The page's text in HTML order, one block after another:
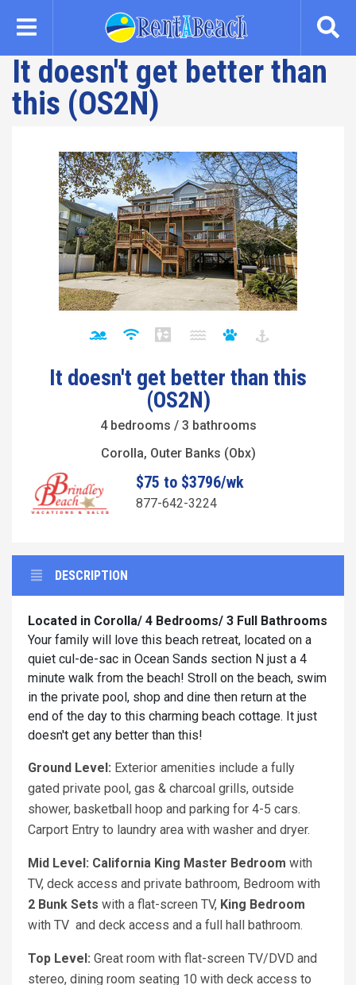
content
It doesn't get better than
this (OS2N)
It doesn't get better than this
(OS2N)
4 bedrooms / 3 bathrooms
Corolla, Outer Banks (Obx)
$75 to $3796/wk
877-642-3224
DESCRIPTION
Located in Corolla/ 4 Bedrooms/ 3 Full Bathrooms
Your family will love this beach retreat, located on a
quiet cul-de-sac in Ocean Sands section N just a 4
minute walk from the beach! Stroll on the beach, swim
in the private pool, shop and dine then return at the
end of the day to this charming beach cottage. It just
doesn't get any better than this!
Ground Level: Exterior amenities include a fully
gated private pool, gas & charcoal grills, outside
shower, basketball hoop and parking for 4-5 cars.
Carport Entry to laundry area with washer and dryer.
Mid Level: California King Master Bedroom with
TV, deck access and private bathroom, Bedroom with
2 Bunk Sets with a flat-screen TV, King Bedroom
with TV and deck access and a full hall bathroom.
Top Level: Great room with flat-screen TV/DVD and
stereo, dining room seating 10 with deck access to